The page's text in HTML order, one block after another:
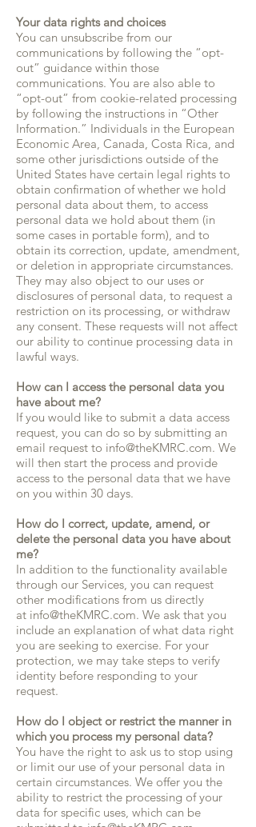
Your data rights and choices
You can unsubscribe from our
communications by following the “opt-
out” guidance within those
communications. You are also able to
“opt-out” from cookie-related processing
by following the instructions in “Other
Information.” Individuals in the European
Economic Area, Canada, Costa Rica, and
some other jurisdictions outside of the
United States have certain legal rights to
obtain confirmation of whether we hold
personal data about them, to access
personal data we hold about them (in
some cases in portable form), and to
obtain its correction, update, amendment,
or deletion in appropriate circumstances.
They may also object to our uses or
disclosures of personal data, to request a
restriction on its processing, or withdraw
any consent. These requests will not affect
our ability to continue processing data in
lawful ways.
How can I access the personal data you
have about me?
If you would like to submit a data access
request, you can do so by submitting an
email request to info@theKMRC.com. We
will then start the process and provide
access to the personal data that we have
on you within 30 days.
How do I correct, update, amend, or
delete the personal data you have about
me?
In addition to the functionality available
through our Services, you can request
other modifications from us directly
at info@theKMRC.com. We ask that you
include an explanation of what data right
you are seeking to exercise. For your
protection, we may take steps to verify
identity before responding to your
request.
How do I object or restrict the manner in
which you process my personal data?
You have the right to ask us to stop using
or limit our use of your personal data in
certain circumstances. We offer you the
ability to restrict the processing of your
data for specific uses, which can be